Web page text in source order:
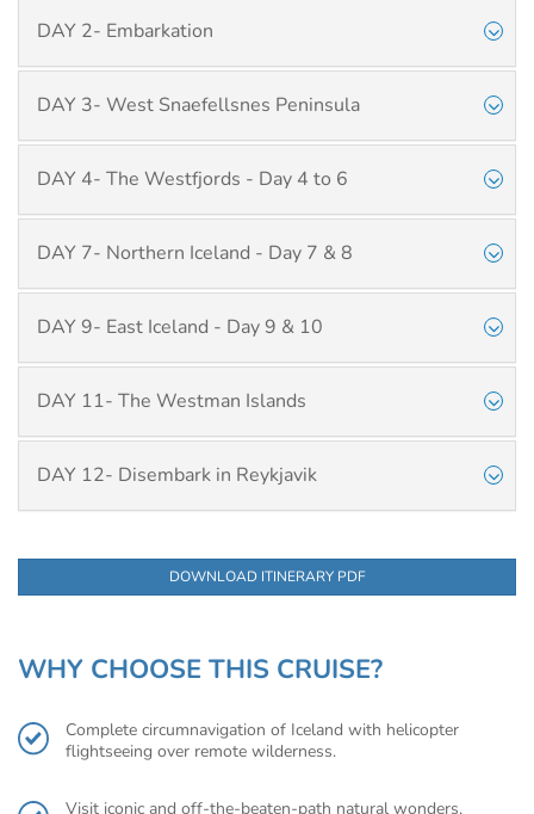
DAY 2- Embarkation
DAY 3- West Snaefellsnes Peninsula
DAY 4- The Westfjords - Day 4 to 6
DAY 7- Northern Iceland - Day 7 & 8
DAY 9- East Iceland - Day 9 & 10
DAY 11- The Westman Islands
DAY 12- Disembark in Reykjavik
DOWNLOAD ITINERARY PDF
WHY CHOOSE THIS CRUISE?
Complete circumnavigation of Iceland with helicopter
flightseeing over remote wilderness.
Visit iconic and off-the-beaten-path natural wonders,